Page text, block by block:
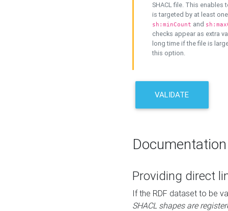
SHACL file. This enables
is targeted by at least
sh:minCount and
checks appear as extra
long time if the file is
this option.
VALIDATE
Documentation
Providing direct
If the RDF dataset to be
SHACL shapes are